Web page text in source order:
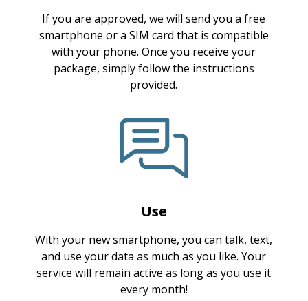
If you are approved, we will send you a free
smartphone or a SIM card that is compatible
with your phone. Once you receive your
package, simply follow the instructions
provided.
Use
With your new smartphone, you can talk, text,
and use your data as much as you like. Your
service will remain active as long as you use it
every month!